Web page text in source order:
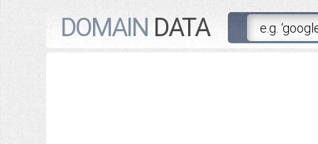
DOMAINDATA